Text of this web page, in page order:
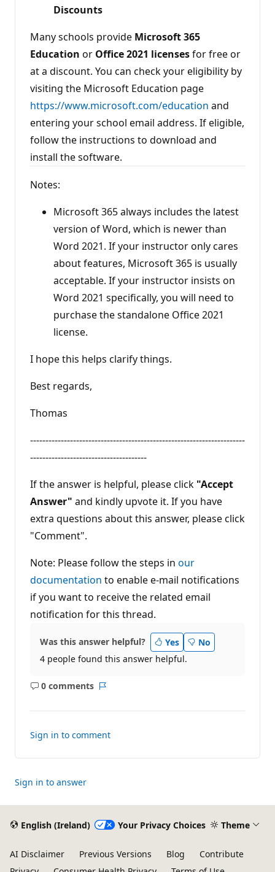
Discounts
Many schools provide Microsoft 365
Education or Office 2021 licensesfor free or
at a discount. You can check your eligibility by
visiting the Microsoft Education page
https://www.microsoft.com/education and
entering your school email address. If eligible,
follow the instructions to download and
install the software.
Notes:
Microsoft 365 always includes the latest
version of Word, which is newer than
Word 2021. If your instructor only cares
about features, Microsoft 365 is usually
acceptable. If your instructor insists on
Word 2021 specifically, you will need to
purchase the standalone Office 2021
license.
I hope this helps clarify things.
Best regards,
Thomas
----------------------------------------------------------------------
--------------------------------------
If the answer is helpful, please click "Accept
Answer" and kindly upvote it. If you have
extra questions about this answer, please click
"Comment".
Note: Please follow the steps in our
documentation to enable e-mail notifications
if you want to receive the related email
notification for this thread.
Was this answer helpful? Yes
No
4 people found this answer helpful.
0 comments
No
Sign in to comment
Sign in to answer
English (Ireland) Your Privacy Choices Theme
AI Disclaimer Previous Versions Blog
Contribute